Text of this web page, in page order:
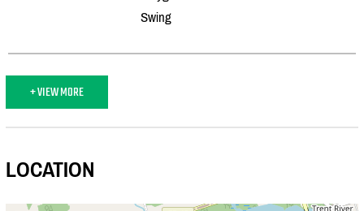
Swing
+ VIEW MORE
LOCATION